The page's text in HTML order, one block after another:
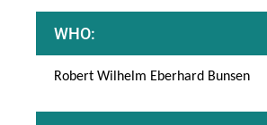
WHO:
Robert Wilhelm Eberhard Bunsen